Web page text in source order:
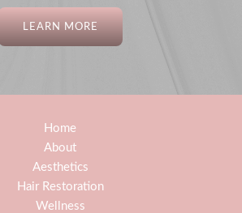
LEARN MORE
Home
About
Aesthetics
Hair Restoration
Wellness